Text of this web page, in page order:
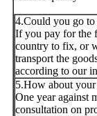
4.Could you go
If you pay for the
country to fix, or
transport the
according to our
5.How about your
One year against
consultation on